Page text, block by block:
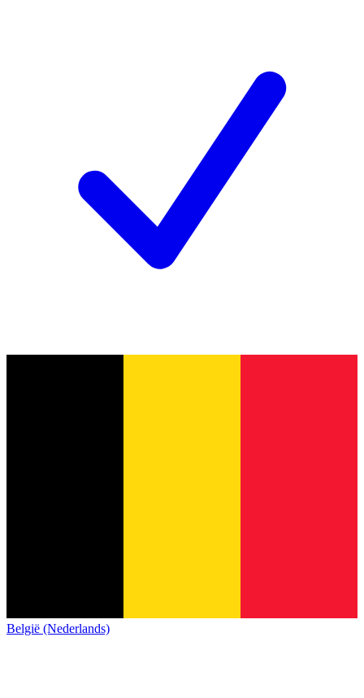
België (Nederlands)